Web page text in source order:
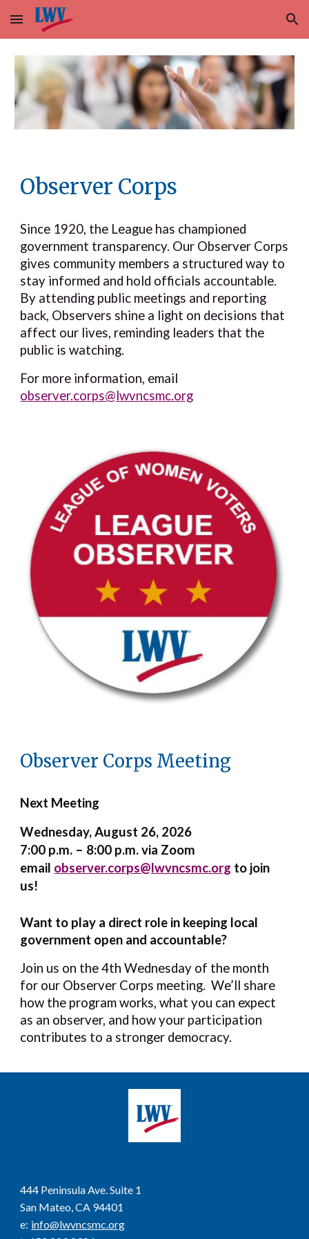
Skip to main content Skip to navigation
Observer Corps
Since 1920, the League has championed
government transparency. Our Observer Corps
gives community members a structured way to
stay informed and hold officials accountable.
By attending public meetings and reporting
back, Observers shine a light on decisions that
affect our lives, reminding leaders that the
public is watching.
For more information, email
observer.corps@lwvncsmc.org
Observer Corps Meeting
Next Meeting
Wednesday, August 26, 2026
7:00 p.m. – 8:00 p.m. via Zoom
email observer.corps@lwvncsmc.org to join
us!
Want to play a direct role in keeping local
government open and accountable?
Join us on the 4th Wednesday of the month
for our Observer Corps meeting. We’ll share
how the program works, what you can expect
as an observer, and how your participation
contributes to a stronger democracy.
444 Peninsula Ave. Suite 1
San Mateo, CA 94401
e: info@lwvncsmc.org